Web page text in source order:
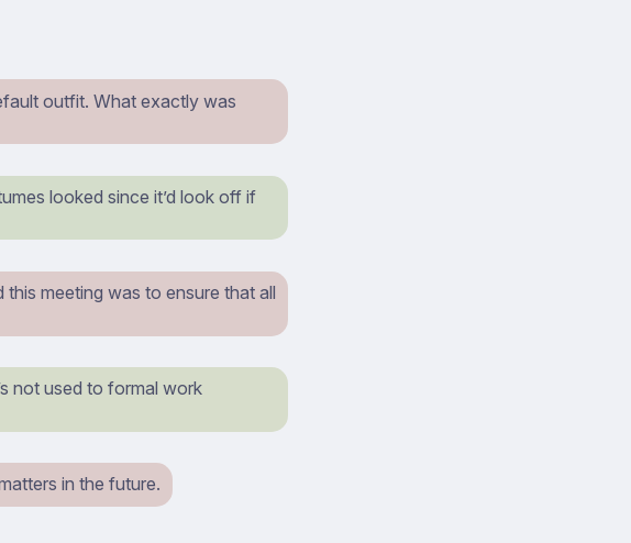
outfit. What exactly was
looked since it’d look off if
meeting was to ensure that all
not used to formal work
in the future.